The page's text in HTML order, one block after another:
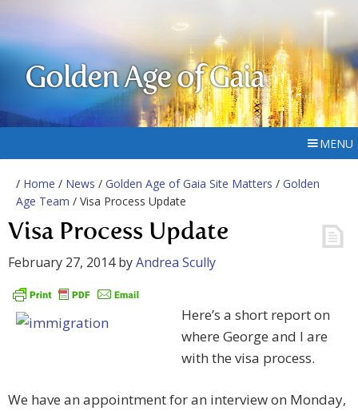
Golden Age of Gaia
MENU
/ Home / News / Golden Age of Gaia Site Matters / Golden
Age Team / Visa Process Update
Visa Process Update
February 27, 2014byAndrea Scully
Here’s a short report on
where George and I are
with the visa process.
We have an appointment for an interview on Monday,